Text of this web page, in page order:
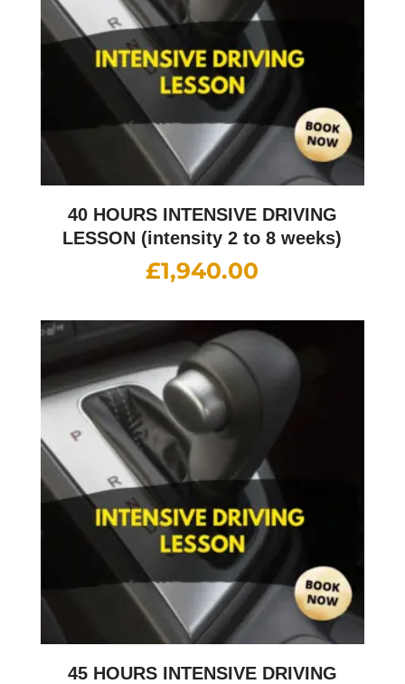
40 HOURS INTENSIVE DRIVING
LESSON (intensity 2 to 8 weeks)
£1,940.00
45 HOURS INTENSIVE DRIVING